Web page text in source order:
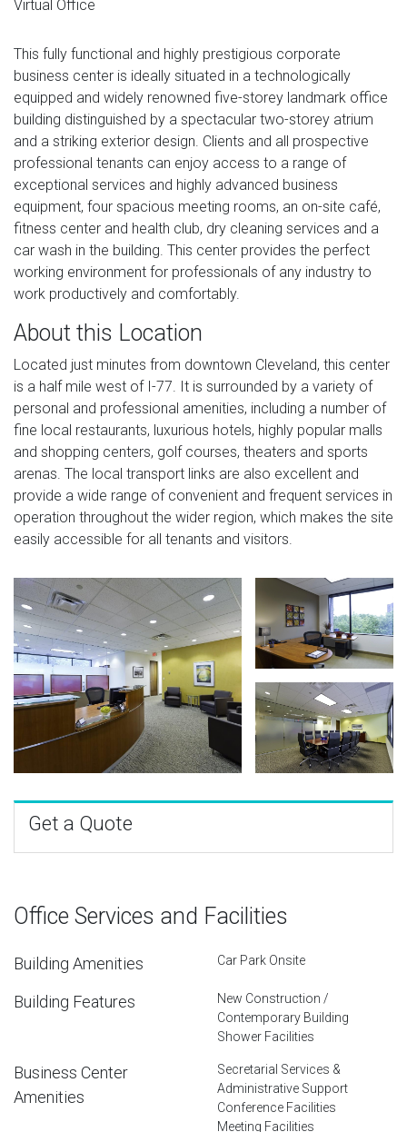
Virtual Office
This fully functional and highly prestigious corporate
business center is ideally situated in a technologically
equipped and widely renowned five-storey landmark office
building distinguished by a spectacular two-storey atrium
and a striking exterior design. Clients and all prospective
professional tenants can enjoy access to a range of
exceptional services and highly advanced business
equipment, four spacious meeting rooms, an on-site café,
fitness center and health club, dry cleaning services and a
car wash in the building. This center provides the perfect
working environment for professionals of any industry to
work productively and comfortably.
About this Location
Located just minutes from downtown Cleveland, this center
is a half mile west of I-77. It is surrounded by a variety of
personal and professional amenities, including a number of
fine local restaurants, luxurious hotels, highly popular malls
and shopping centers, golf courses, theaters and sports
arenas. The local transport links are also excellent and
provide a wide range of convenient and frequent services in
operation throughout the wider region, which makes the site
easily accessible for all tenants and visitors.
Get a Quote
Office Services and Facilities
Building Amenities Car Park Onsite
Building Features
New Construction /
Contemporary Building
Shower Facilities
Business Center
Amenities
Secretarial Services &
Administrative Support
Conference Facilities
Meeting Facilities